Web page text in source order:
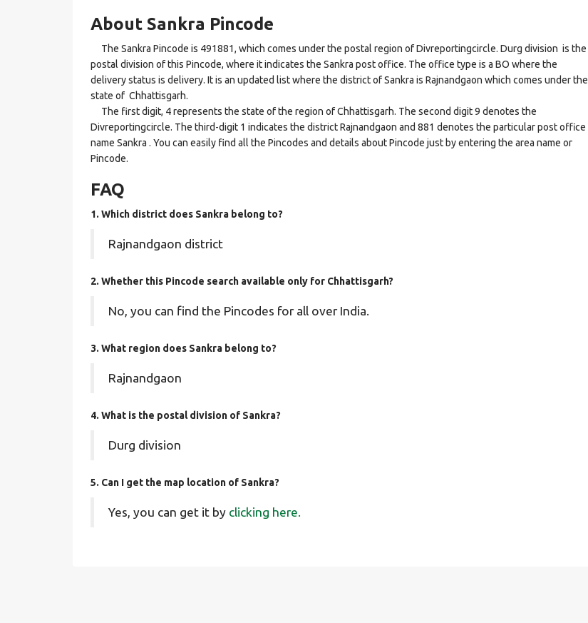
About Sankra Pincode
The Sankra Pincode is 491881, which comes under the postal region of Divreportingcircle. Durg division is the
postal division of this Pincode, where it indicates the Sankra post office. The office type is a BO where the
delivery status is delivery. It is an updated list where the district of Sankra is Rajnandgaon which comes under the
state of Chhattisgarh.
The first digit, 4 represents the state of the region of Chhattisgarh. The second digit 9 denotes the
Divreportingcircle. The third-digit 1 indicates the district Rajnandgaon and 881 denotes the particular post office
name Sankra . You can easily find all the Pincodes and details about Pincode just by entering the area name or
Pincode.
FAQ
1. Which district does Sankra belong to?
Rajnandgaon district
2. Whether this Pincode search available only for Chhattisgarh?
No, you can find the Pincodes for all over India.
3. What region does Sankra belong to?
Rajnandgaon
4. What is the postal division of Sankra?
Durg division
5. Can I get the map location of Sankra?
Yes, you can get it by clicking here.